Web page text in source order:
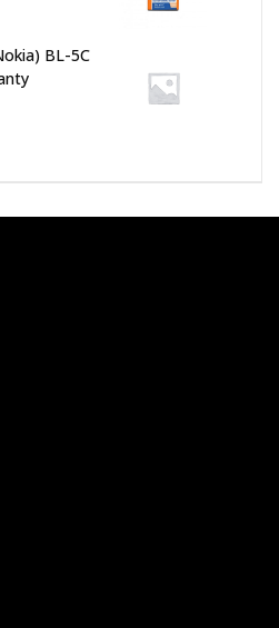
BL-5C